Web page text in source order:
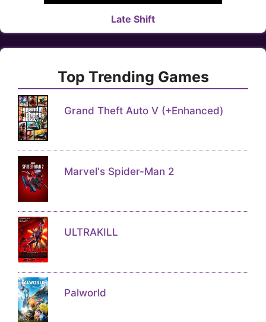
Late Shift
Top Trending Games
Grand Theft Auto V (+Enhanced)
Marvel's Spider-Man 2
ULTRAKILL
Palworld